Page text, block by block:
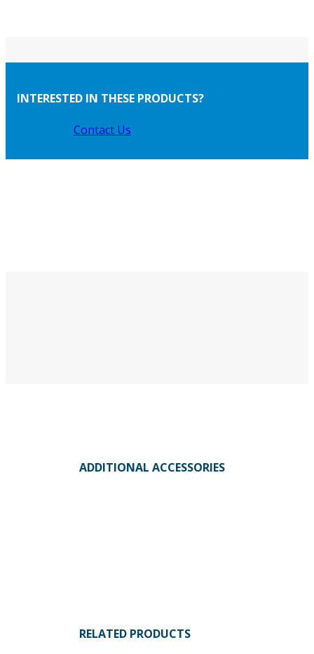
INTERESTED IN THESE PRODUCTS?
Contact Us
ADDITIONAL ACCESSORIES
RELATED PRODUCTS